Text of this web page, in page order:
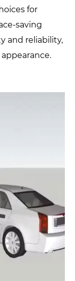
for
saving
and reliability,